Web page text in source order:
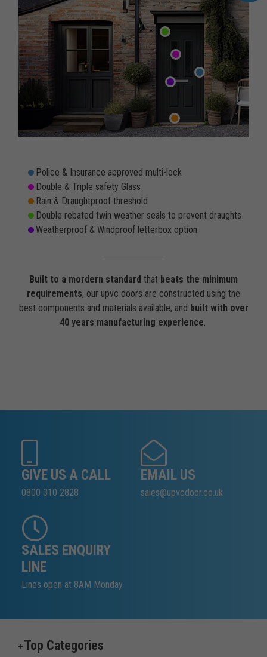
Police & Insurance approved multi-lock
Double & Triple safety Glass
Rain & Draughtproof threshold
Double rebated twin weather seals to prevent draughts
Weatherproof & Windproof letterbox option
Built to a mordern standard that beats the minimum
requirements, our upvc doors are constructed using the
best components and materials available, and built with over
40 years manufacturing experience.
GIVE US A CALL
0800 310 2828
EMAIL US
sales@upvcdoor.co.uk
SALES ENQUIRY
LINE
Lines open at 8AM Monday
Top Categories